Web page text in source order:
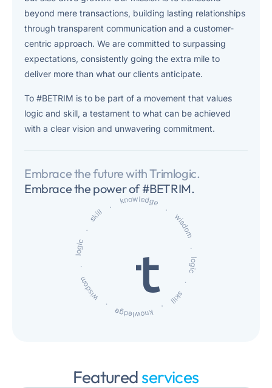
beyond mere transactions, building lasting relationships
through transparent communication and a customer-
centric approach. We are committed to surpassing
expectations, consistently going the extra mile to
deliver more than what our clients anticipate.
To #BETRIM is to be part of a movement that values
logic and skill, a testament to what can be achieved
with a clear vision and unwavering commitment.
Embrace the future with Trimlogic.
Embrace the power of #BETRIM.
Featured services